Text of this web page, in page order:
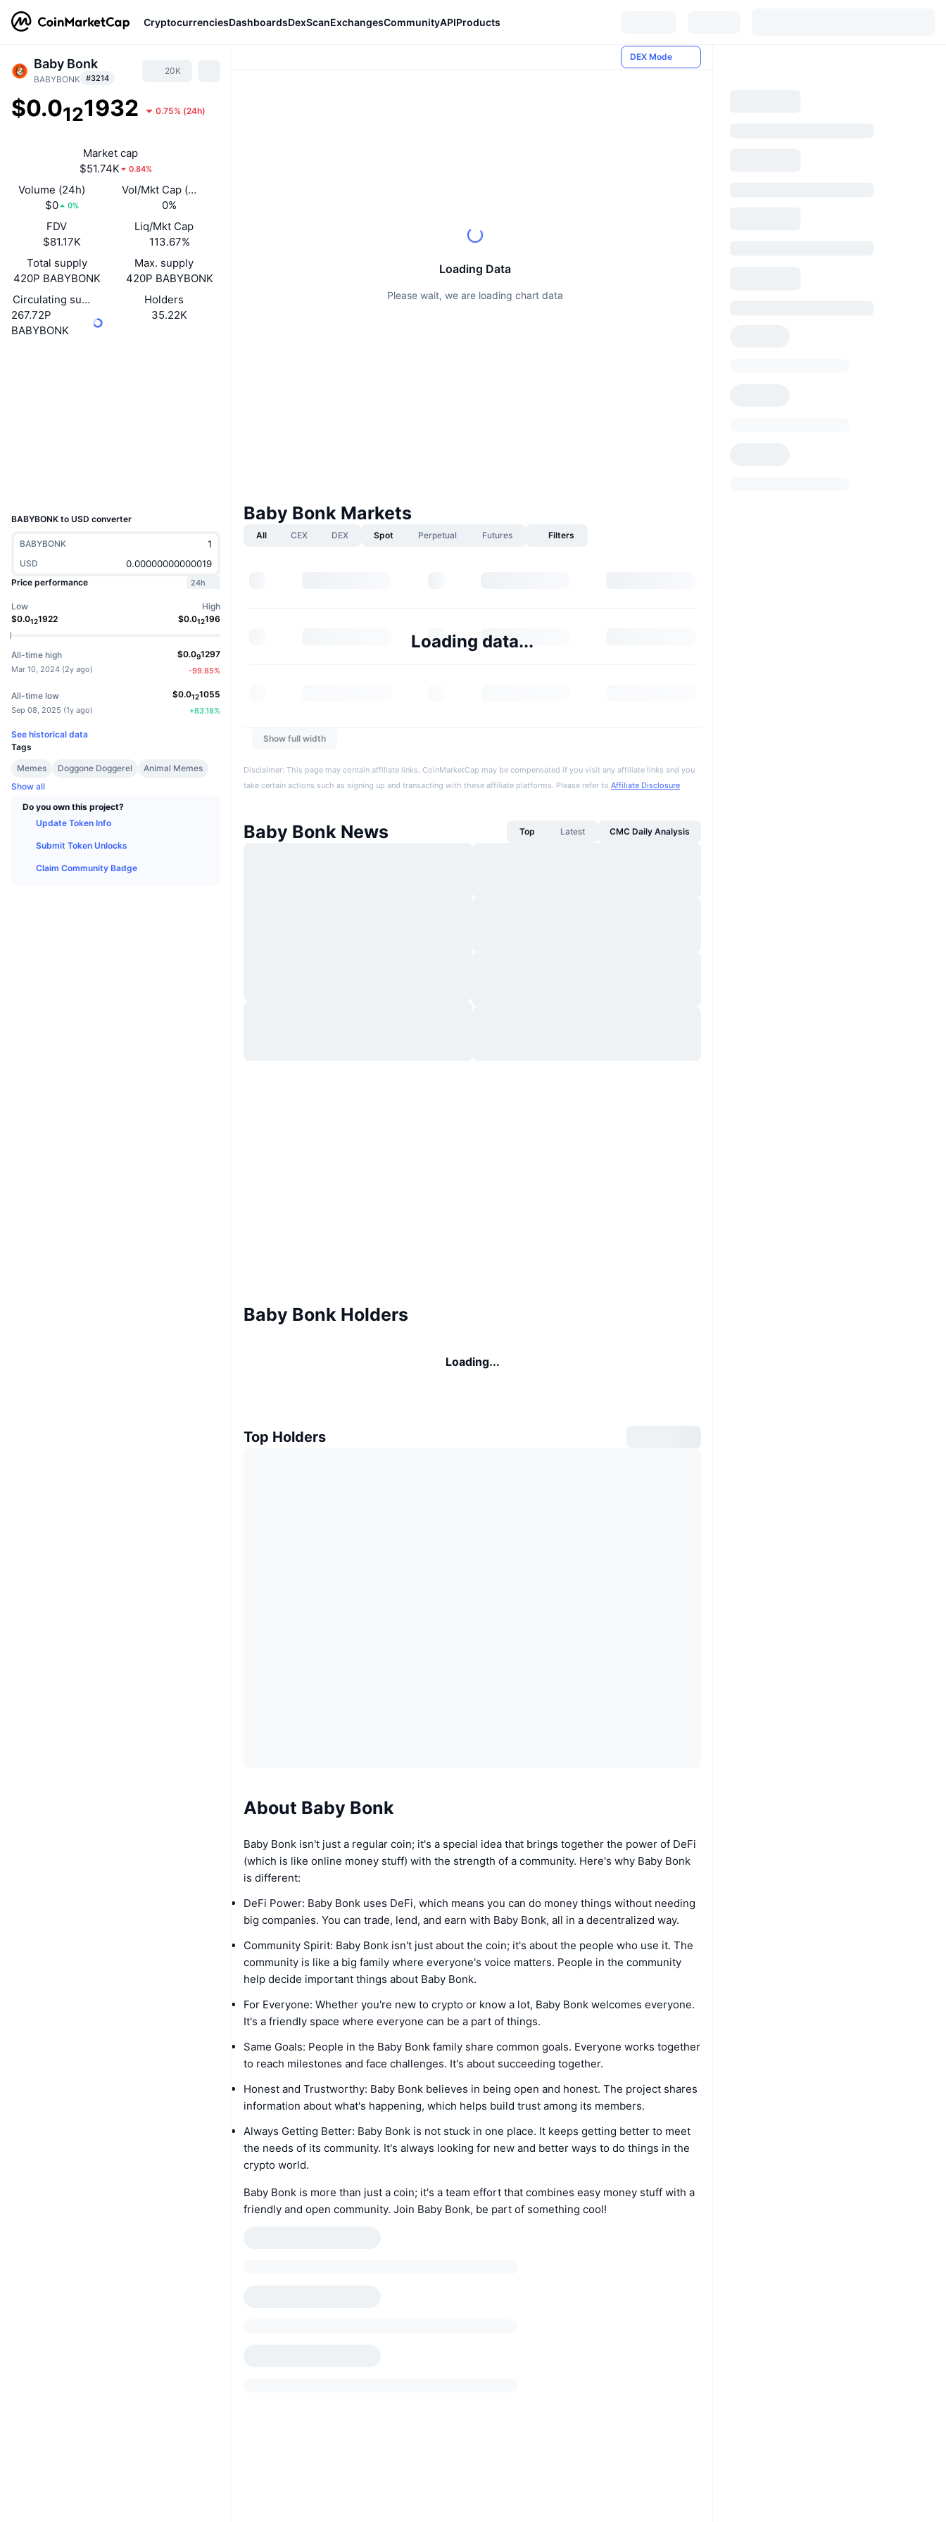
CryptocurrenciesDashboardsDexScanExchangesCommunityAPIProducts
Baby Bonk
BABYBONK #3214
20K
$0.0121932 0.75% (24h)
Market cap
$51.74K
0.84%
Volume (24h)
$0
0%
Vol/Mkt Cap (24h)
0%
FDV
$81.17K
Liq/Mkt Cap
113.67%
Total supply
420P BABYBONK
Max. supply
420P BABYBONK
Circulating supply
267.72P
BABYBONK
Holders
35.22K
BABYBONK to USD converter
BABYBONK
USD
Price performance
24h
Low
$0.0121922
High
$0.012196
All-time high
Mar 10, 2024 (2y ago)
$0.091297
-99.85%
All-time low
Sep 08, 2025 (1y ago)
$0.0121055
+83.18%
See historical data
Tags
Memes
Doggone Doggerel
Animal Memes
Show all
Do you own this project?
Update Token Info
Submit Token Unlocks
Claim Community Badge
DEX Mode
Loading Data
Please wait, we are loading chart data
Baby Bonk Markets
All CEX DEX Spot Perpetual Futures Filters
Loading data...
Show full width
Disclaimer: This page may contain affiliate links. CoinMarketCap may be compensated if you visit any affiliate links and you
take certain actions such as signing up and transacting with these affiliate platforms. Please refer to Affiliate Disclosure
Baby Bonk News Top Latest CMC Daily Analysis
Baby Bonk Holders
Loading...
Top Holders
About Baby Bonk
Baby Bonk isn't just a regular coin; it's a special idea that brings together the power of DeFi
(which is like online money stuff) with the strength of a community. Here's why Baby Bonk
is different:
DeFi Power: Baby Bonk uses DeFi, which means you can do money things without needing
big companies. You can trade, lend, and earn with Baby Bonk, all in a decentralized way.
Community Spirit: Baby Bonk isn't just about the coin; it's about the people who use it. The
community is like a big family where everyone's voice matters. People in the community
help decide important things about Baby Bonk.
For Everyone: Whether you're new to crypto or know a lot, Baby Bonk welcomes everyone.
It's a friendly space where everyone can be a part of things.
Same Goals: People in the Baby Bonk family share common goals. Everyone works together
to reach milestones and face challenges. It's about succeeding together.
Honest and Trustworthy: Baby Bonk believes in being open and honest. The project shares
information about what's happening, which helps build trust among its members.
Always Getting Better: Baby Bonk is not stuck in one place. It keeps getting better to meet
the needs of its community. It's always looking for new and better ways to do things in the
crypto world.
Baby Bonk is more than just a coin; it's a team effort that combines easy money stuff with a
friendly and open community. Join Baby Bonk, be part of something cool!